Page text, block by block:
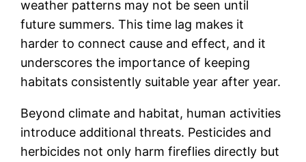
weather patterns may not be seen until
future summers. This time lag makes it
harder to connect cause and effect, and it
underscores the importance of keeping
habitats consistently suitable year after year.
Beyond climate and habitat, human activities
introduce additional threats. Pesticides and
herbicides not only harm fireflies directly but